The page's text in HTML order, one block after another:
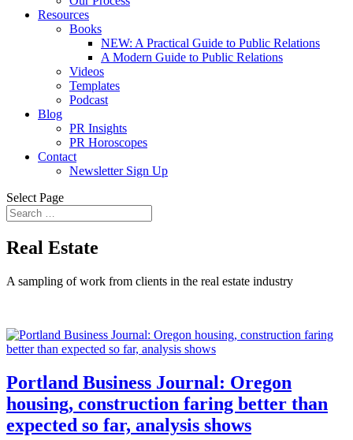
Resources
Books
NEW: A Practical Guide to Public Relations
A Modern Guide to Public Relations
Videos
Templates
Podcast
Blog
PR Insights
PR Horoscopes
Contact
Newsletter Sign Up
Select Page
Real Estate
A sampling of work from clients in the real estate industry
Portland Business Journal: Oregon
housing, construction faring better than
expected so far, analysis shows